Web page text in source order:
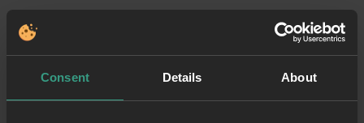
Consent Details About